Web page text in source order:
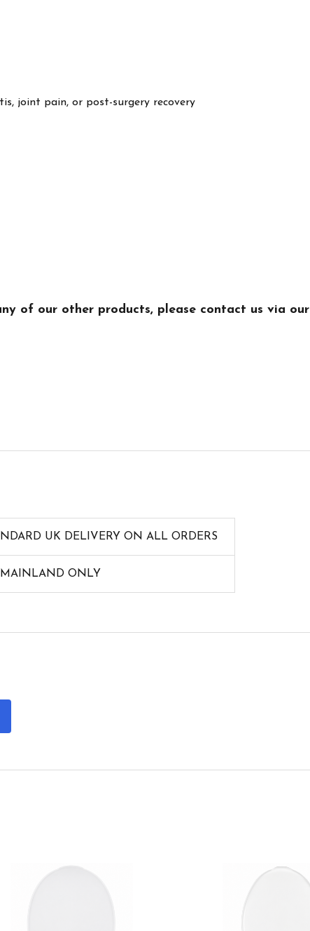
joint pain, or post-surgery recovery
of our other products, please contact us via our
UK DELIVERY ON ALL ORDERS
ONLY